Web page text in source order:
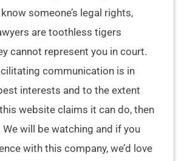
someone’s legal rights,
are toothless tigers
cannot represent you in court.
communication is in
interests and to the extent
website claims it can do, then
We will be watching and if you
with this company, we’d love